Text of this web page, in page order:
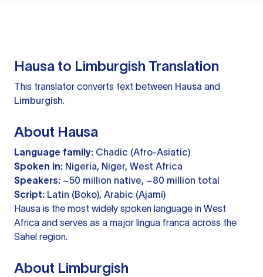
Hausa to Limburgish Translation
This translator converts text between Hausa and
Limburgish.
About Hausa
Language family: Chadic (Afro-Asiatic)
Spoken in: Nigeria, Niger, West Africa
Speakers: ~50 million native, ~80 million total
Script: Latin (Boko), Arabic (Ajami)
Hausa is the most widely spoken language in West
Africa and serves as a major lingua franca across the
Sahel region.
About Limburgish